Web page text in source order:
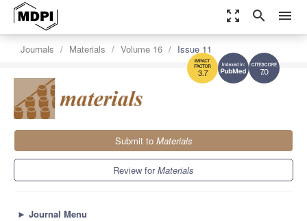
zoom_out_map search menu
7.0
3.7
Journals Materials Volume 16 Issue 11
Submit to Materials
Review forMaterials
► Journal Menu